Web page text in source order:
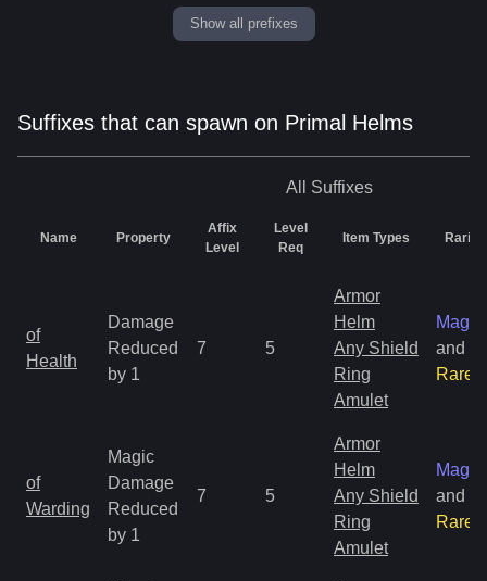
Show all prefixes
Suffixes that can spawn on Primal Helms
All Suffixes
Name Property
Affix
Level
Level
Req
Item Types Rarity
of
Health
Damage
Reduced
by 1
7 5
Armor
Helm
Any Shield
Ring
Amulet
Magic
and
Rare
of
Warding
Magic
Damage
Reduced
by 1
7 5
Armor
Helm
Any Shield
Ring
Amulet
Magic
and
Rare